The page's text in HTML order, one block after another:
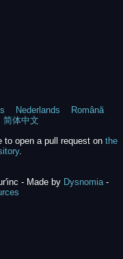
Nederlands
Română
简体中文
to open a pull request on the
.
- Made by Dysnomia-